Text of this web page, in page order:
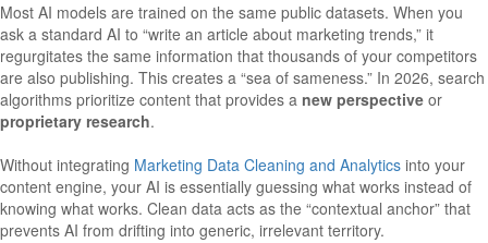
Most AI models are trained on the same public datasets. When you
ask a standard AI to “write an article about marketing trends,” it
regurgitates the same information that thousands of your competitors
are also publishing. This creates a “sea of sameness.” In 2026, search
algorithms prioritize content that provides a new perspective or
proprietary research.
Without integrating Marketing Data Cleaning and Analytics into your
content engine, your AI is essentially guessing what works instead of
knowing what works. Clean data acts as the “contextual anchor” that
prevents AI from drifting into generic, irrelevant territory.